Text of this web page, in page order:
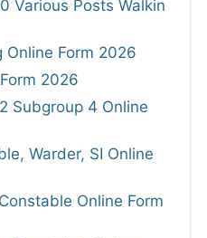
Various Posts Walkin
Online Form 2026
2026
Subgroup 4 Online
Warder, SI Online
Online Form